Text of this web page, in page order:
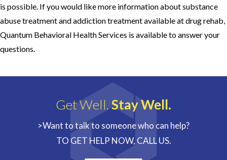
is possible. If you would like more information about substance
abuse treatment and addiction treatment available at drug rehab,
Quantum Behavioral Health Services is available to answer your
questions.
Get Well.Stay Well.
>Want to talk to someone who can help?
TO GET HELP NOW, CALL US.